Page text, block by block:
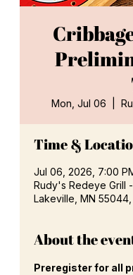
Mon, Jul 06
Time &
Jul 06, 2026, 7:00
Rudy's Redeye Grill
Lakeville, MN 55044,
About the
Preregister for all